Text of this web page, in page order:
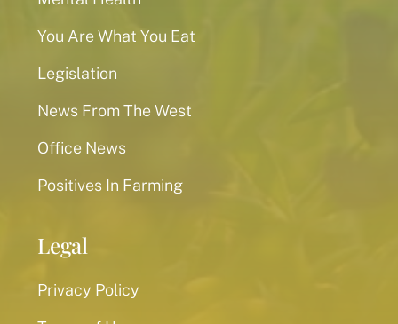
You Are What You Eat
Legislation
News From The West
Office News
Positives In Farming
Legal
Privacy Policy